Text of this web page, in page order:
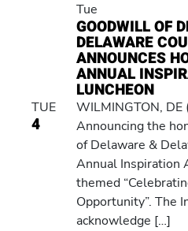
TUE
4
Tue
GOODWILL OF
DELAWARE
ANNOUNCES
ANNUAL
LUNCHEON
WILMINGTON,
Announcing the
of Delaware &
Annual Inspiration
themed
Opportunity”. The
acknowledge […]